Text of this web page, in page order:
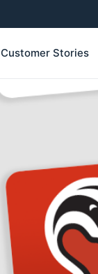
Customer Stories